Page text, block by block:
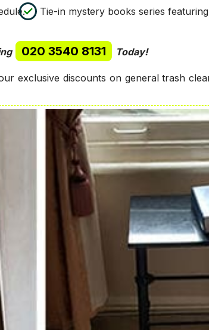
Tie-in mystery books series
020 3540 8131 Today!
exclusive discounts on general trash